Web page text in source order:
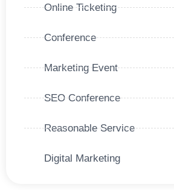
Online Ticketing
Conference
Marketing Event
SEO Conference
Reasonable Service
Digital Marketing